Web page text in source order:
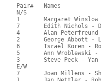
Pair# 	Names                  	 		A     	B     	C     	Score 	%     	MasterPoints
N/S
1	Margaret Winslow - Tim Joder	A	1			85.00	67.46	1.40 Black (SA)
7	Edith Nichols - Daniel Weiser	B		1		69.00	54.76	0.98 Black (SB)
4	Alan Peterfreund - Robert Sagor	A	3			61.50	48.81	0.70 Black (SA)
2	George Abbott - Liz Hildebrandt	C			1	60.00	47.62	0.48 Black (SC)
6	Israel Koren - Robert Steinberg	C			1	60.00	47.62	0.48 Black (SC)
5	Ann Wroblewski - Judy Larsen	C				54.00	42.86
3	Steve Peck - Yan Drabek		B				51.50	40.87
E/W
7	Joan Millens - Shan Huang	A	1			78.00	61.90	1.40 Black (SA)